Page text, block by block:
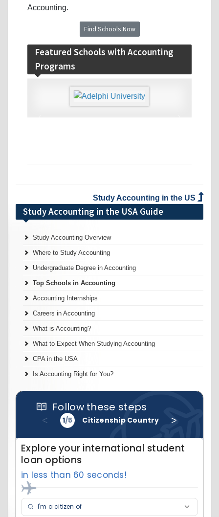
Accounting.
Find Schools Now
Featured Schools with Accounting
Programs
‹ ›
Study Accounting in the US
Study Accounting in the USA Guide
Study Accounting Overview
Where to Study Accounting
Undergraduate Degree in Accounting
Top Schools in Accounting
Accounting Internships
Careers in Accounting
What is Accounting?
What to Expect When Studying Accounting
CPA in the USA
Is Accounting Right for You?